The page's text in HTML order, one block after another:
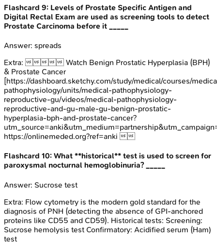
Flashcard 9: Levels of Prostate Specific Antigen and
Digital Rectal Exam are used as screening tools to detect
Prostate Carcinoma before it _____
Answer: spreads
Extra: Watch Benign Prostatic Hyperplasia (BPH)
& Prostate Cancer
[https://dashboard.sketchy.com/study/medical/courses/
pathophysiology/units/medical-pathophysiology-
reproductive-gu/videos/medical-pathophysiology-
reproductive-and-gu-male-gu-benign-prostatic-
hyperplasia-bph-and-prostate-cancer?
https://onlinemeded.org?ref=anki
Flashcard 10: What **historical** test is used to screen for
paroxysmal nocturnal hemoglobinuria? _____
Answer: Sucrose test
Extra: Flow cytometry is the modern gold standard for the
diagnosis of PNH (detecting the absence of GPI-anchored
proteins like CD55 and CD59). Historical tests: Screening:
Sucrose hemolysis test Confirmatory: Acidified serum (Ham)
test